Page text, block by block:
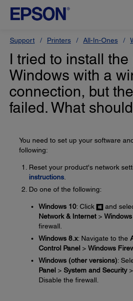
Support Printers All-In-Ones
I tried to install
Windows with a
connection, but
failed. What
You need to set up your software
following:
Reset your product's network
instructions
Do one of the following:
Windows 10: Click and
Network & Internet >
firewall.
Windows 8.x: Navigate to the
Control Panel > Windows
Windows (other versions):
Panel > System and Security>
Disable the firewall.